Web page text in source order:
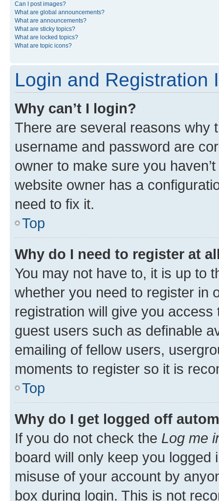
Can I post images?
What are global announcements?
What are announcements?
What are sticky topics?
What are locked topics?
What are topic icons?
Login and Registration
Why can’t I login?
There are several reasons why
username and password are
owner to make sure you
website owner has a
need to fix it.
Top
Why do I need to register at
You may not have to, it is up to
whether you need to register in
registration will give you
guest users such as definable
emailing of fellow users,
moments to register so it is
Top
Why do I get logged off
If you do not check the Log me
board will only keep you
misuse of your account by
box during login. This is not